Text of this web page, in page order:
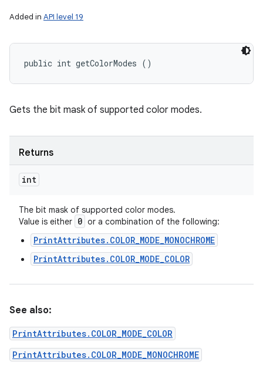
Added in API level 19
public int getColorModes ()
Gets the bit mask of supported color modes.
Returns
int
The bit mask of supported color modes.
Value is either 0 or a combination of the following:
PrintAttributes.COLOR_MODE_MONOCHROME
PrintAttributes.COLOR_MODE_COLOR
See also:
PrintAttributes.COLOR_MODE_COLOR
PrintAttributes.COLOR_MODE_MONOCHROME